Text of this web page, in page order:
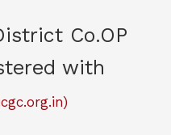
Co.OP
with